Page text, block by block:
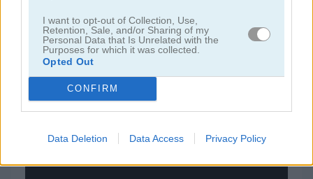
I want to opt-out of Collection, Use,
Retention, Sale, and/or Sharing of my
Personal Data that Is Unrelated with the
Purposes for which it was collected.
Opted Out
CONFIRM
Data Deletion Data Access Privacy Policy
juegos de rompecabezas
juegos de combinar
juegos gratis juegos puzzle
Video del juego